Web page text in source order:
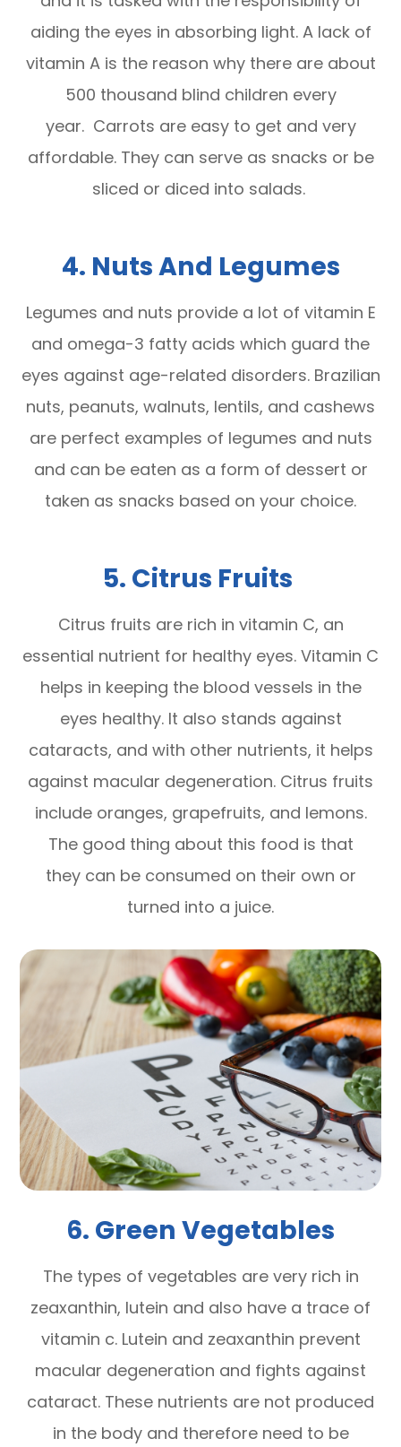
aiding the eyes in absorbing light. A lack of
vitamin A is the reason why there are about
500 thousand blind children every
year. Carrots are easy to get and very
affordable. They can serve as snacks or be
sliced or diced into salads.
4. Nuts And Legumes
Legumes and nuts provide a lot of vitamin E
and omega-3 fatty acids which guard the
eyes against age-related disorders. Brazilian
nuts, peanuts, walnuts, lentils, and cashews
are perfect examples of legumes and nuts
and can be eaten as a form of dessert or
taken as snacks based on your choice.
5. Citrus Fruits
Citrus fruits are rich in vitamin C, an
essential nutrient for healthy eyes. Vitamin C
helps in keeping the blood vessels in the
eyes healthy. It also stands against
cataracts, and with other nutrients, it helps
against macular degeneration. Citrus fruits
include oranges, grapefruits, and lemons.
The good thing about this food is that
they can be consumed on their own or
turned into a juice.
6. Green Vegetables
The types of vegetables are very rich in
zeaxanthin, lutein and also have a trace of
vitamin c. Lutein and zeaxanthin prevent
macular degeneration and fights against
cataract. These nutrients are not produced
in the body and therefore need to be